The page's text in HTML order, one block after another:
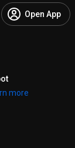
Open App
more